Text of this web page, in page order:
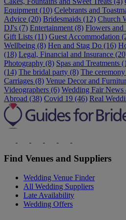
Equipment (10) Celebrants and
Advice (20) Bridesmaids (12) Church
DJ's (7) Entertainment (8) Flowers and
Gift Lists (11) Guest Accommodation
Wellbeing (8) Hen and Stag Do (16)
(18) Legal, Financial and Insurance
Photography (8) Spas and Treatments
(14) The bridal party (8) The
Carriages (8) Venue Decor and
Videographers (6) Wedding Fair
Abroad (38) Covid 19 (46) Real
Find Venues and Suppliers
Wedding Venue Finder
All Wedding Suppliers
Late Availability
Wedding Offers